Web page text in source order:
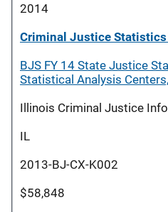
2014
Criminal Justice Statistics
BJS FY 14 State Justice
Statistical Analysis
Illinois Criminal Justice
IL
2013-BJ-CX-K002
$58,848